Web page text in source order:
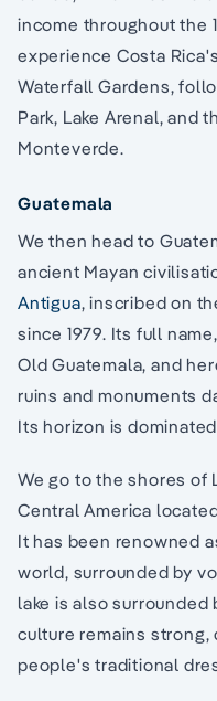
income throughout the
experience Costa
Waterfall Gardens,
Park, Lake Arenal, and
Monteverde.
Guatemala
We then head to
ancient Mayan
Antigua, inscribed on
since 1979. Its full
Old Guatemala, and
ruins and monuments
Its horizon is
We go to the shores of
Central America
It has been renowned
world, surrounded by
lake is also
culture remains
people's traditional